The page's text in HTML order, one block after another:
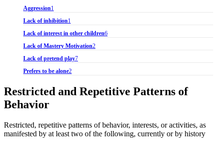
Aggression1
Lack of inhibition1
Lack of interest in other children6
Lack of Mastery Motivation2
Lack of pretend play7
Prefers to be alone2
Restricted and Repetitive Patterns of
Behavior
Restricted, repetitive patterns of behavior, interests, or activities, as
manifested by at least two of the following, currently or by history